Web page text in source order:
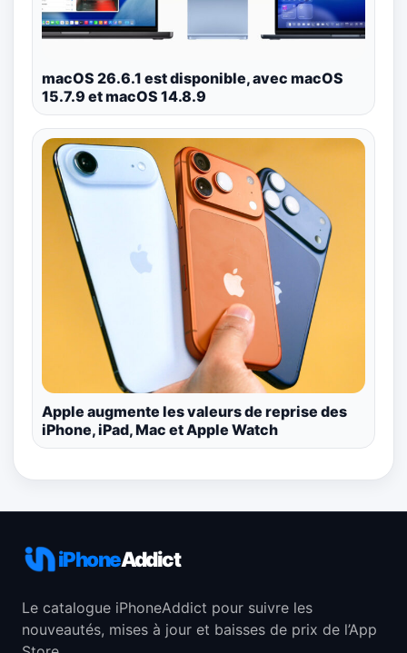
macOS 26.6.1 est disponible, avec macOS
15.7.9 et macOS 14.8.9
Apple augmente les valeurs de reprise des
iPhone, iPad, Mac et Apple Watch
iPhoneAddict
Le catalogue iPhoneAddict pour suivre les
nouveautés, mises à jour et baisses de prix de l’App